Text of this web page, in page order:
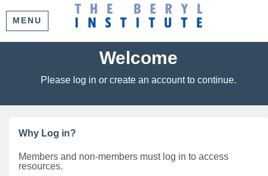
MENU
Welcome
Please log in or create an account to continue.
Why Log in?
Members and non-members must log in to access
resources.